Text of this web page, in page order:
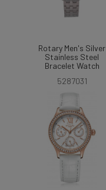
Rotary Men's Silver
Stainless Steel
Bracelet Watch
5287031